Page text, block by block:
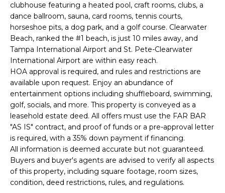
clubhouse featuring a heated pool, craft rooms, clubs, a
dance ballroom, sauna, card rooms, tennis courts,
horseshoe pits, a dog park, and a golf course. Clearwater
Beach, ranked the #1 beach, is just 10 miles away, and
Tampa International Airport and St. Pete-Clearwater
International Airport are within easy reach.
HOA approval is required, and rules and restrictions are
available upon request. Enjoy an abundance of
entertainment options including shuffleboard, swimming,
golf, socials, and more. This property is conveyed as a
leasehold estate deed. All offers must use the FAR BAR
"AS IS" contract, and proof of funds or a pre-approval letter
is required, with a 35% down payment if financing.
All information is deemed accurate but not guaranteed.
Buyers and buyer's agents are advised to verify all aspects
of this property, including square footage, room sizes,
condition, deed restrictions, rules, and regulations.
b
a
c
k
t
o
y
o
u
a
s
s
o
o
n
a